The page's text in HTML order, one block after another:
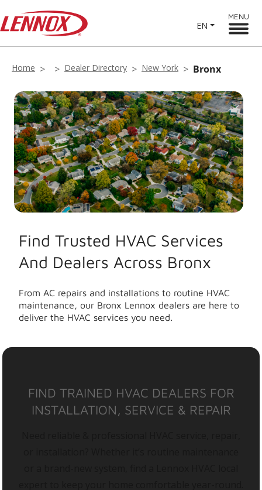
EN
MENU
Home Dealer Directory New York Bronx
Find Trusted HVAC Services
And Dealers Across Bronx
From AC repairs and installations to routine HVAC
maintenance, our Bronx Lennox dealers are here to
deliver the HVAC services you need.
FIND TRAINED HVAC DEALERS FOR
INSTALLATION, SERVICE & REPAIR